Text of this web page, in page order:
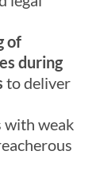
of
during
to deliver
with weak